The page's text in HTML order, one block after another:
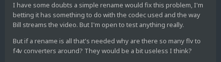
I have some doubts a simple rename would fix this problem, I'm
betting it has something to do with the codec used and the way
Bill streams the video. But I'm open to test anything really.
But if a rename is all that's needed why are there so many flv to
f4v converters around? They would be a bit useless I think?